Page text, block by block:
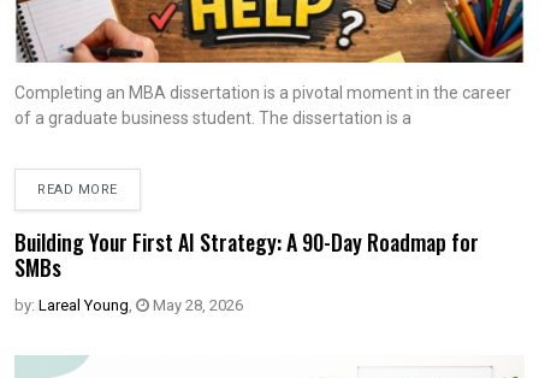
Completing an MBA dissertation is a pivotal moment in the career
of a graduate business student. The dissertation is a
READ MORE
Building Your First AI Strategy: A 90-Day Roadmap for
SMBs
by: Lareal Young, May 28, 2026